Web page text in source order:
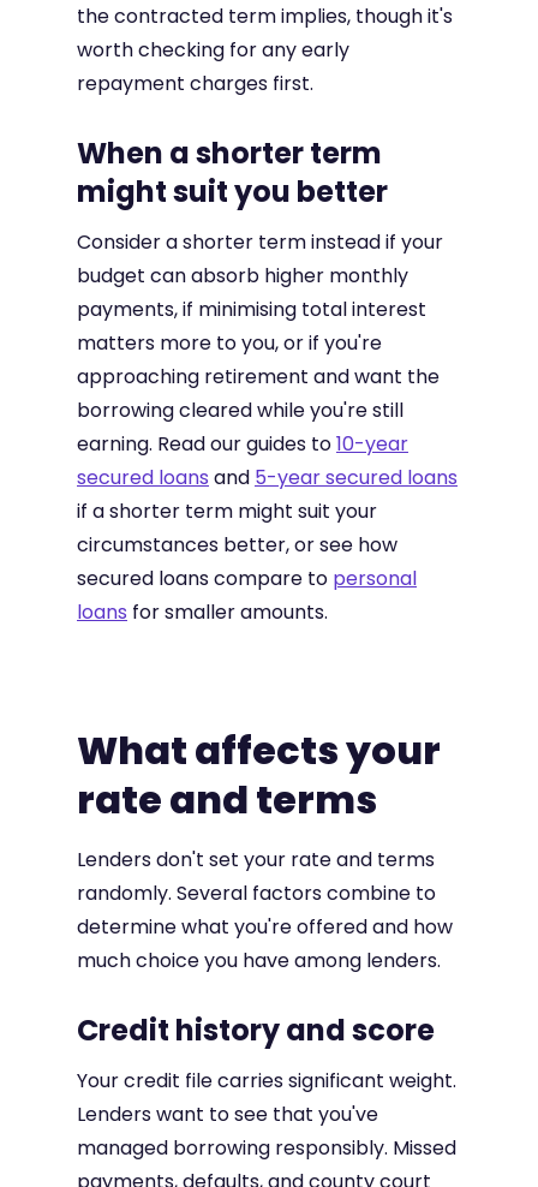
the contracted term implies, though it's
worth checking for any early
repayment charges first.
When a shorter term
might suit you better
Consider a shorter term instead if your
budget can absorb higher monthly
payments, if minimising total interest
matters more to you, or if you're
approaching retirement and want the
borrowing cleared while you're still
earning. Read our guides to10-year
secured loans and 5-year secured loans
if a shorter term might suit your
circumstances better, or see how
secured loans compare to personal
loans for smaller amounts.
What affects your
rate and terms
Lenders don't set your rate and terms
randomly. Several factors combine to
determine what you're offered and how
much choice you have among lenders.
Credit history and score
Your credit file carries significant weight.
Lenders want to see that you've
managed borrowing responsibly. Missed